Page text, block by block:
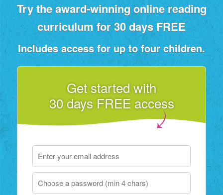
Try the award‑winning online reading
curriculum for 30 days FREE
Includes access for up to four children.
Get started with
30 days FREE access